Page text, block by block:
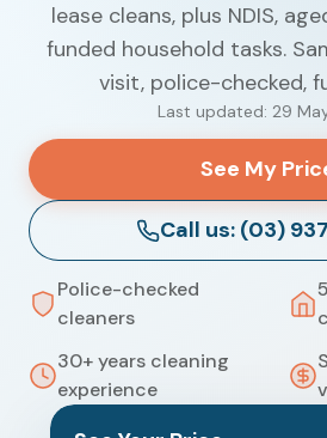
lease cleans, plus NDIS,
funded household tasks.
visit, police-checked,
Last updated: 29
See My
Call us: (03)
Police-checked
cleaners
30+ years cleaning
experience